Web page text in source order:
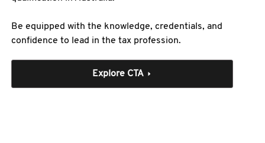
Be equipped with the knowledge, credentials, and
confidence to lead in the tax profession.
Explore CTA